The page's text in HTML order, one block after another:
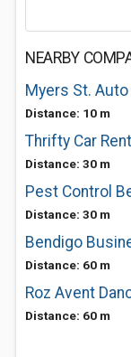
NEARBY
Myers St.
Distance: 10 m
Thrifty Car
Distance: 30 m
Pest Control
Distance: 30 m
Bendigo
Distance: 60 m
Roz Avent
Distance: 60 m